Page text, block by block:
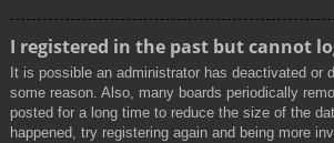
I registered in the past but cannot
It is possible an administrator has deactivated or
some reason. Also, many boards periodically
posted for a long time to reduce the size of the
happened, try registering again and being more